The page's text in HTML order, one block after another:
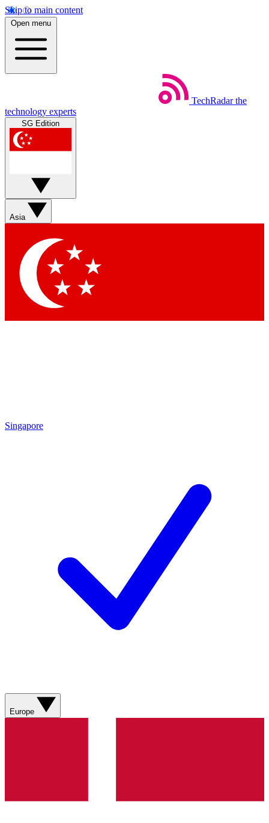
Skip to main content
Open menu
TechRadar the
technology experts
SG Edition
Asia
Singapore
Europe